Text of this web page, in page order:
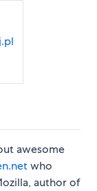
awesome
who
author of